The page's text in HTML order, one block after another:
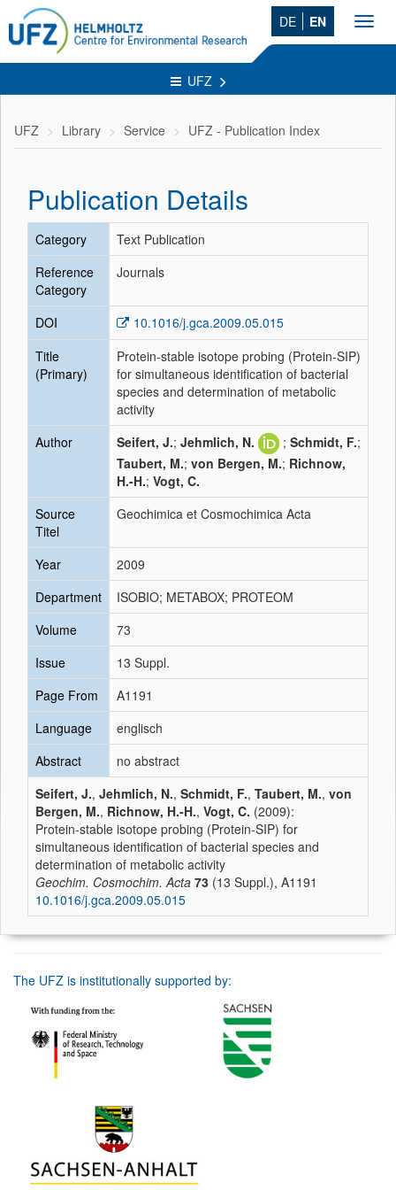
DE EN
UFZ
UFZ Library Service UFZ - Publication Index
Publication Details
Category
Text Publication
Reference
Category
Journals
DOI
10.1016/j.gca.2009.05.015
Title
(Primary)
Protein-stable isotope probing (Protein-SIP)
for simultaneous identification of bacterial
species and determination of metabolic
activity
Author
Seifert, J.; Jehmlich, N. ; Schmidt, F.;
Taubert, M.; von Bergen, M.; Richnow,
H.-H.; Vogt, C.
Source
Titel
Geochimica et Cosmochimica Acta
Year
2009
Department
ISOBIO; METABOX; PROTEOM
Volume
73
Issue
13 Suppl.
Page From
A1191
Language
englisch
Abstract
no abstract
Seifert, J., Jehmlich, N., Schmidt, F., Taubert, M., von
Bergen, M., Richnow, H.-H., Vogt, C. (2009):
Protein-stable isotope probing (Protein-SIP) for
simultaneous identification of bacterial species and
determination of metabolic activity
Geochim. Cosmochim. Acta 73 (13 Suppl.), A1191
10.1016/j.gca.2009.05.015
The UFZ is institutionally supported by: